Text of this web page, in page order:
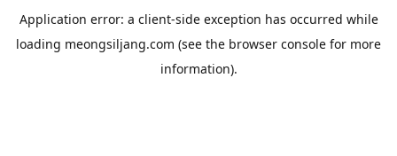
Application error: a client-side exception has occurred while
loading meongsiljang.com (see the browser console for more
information).